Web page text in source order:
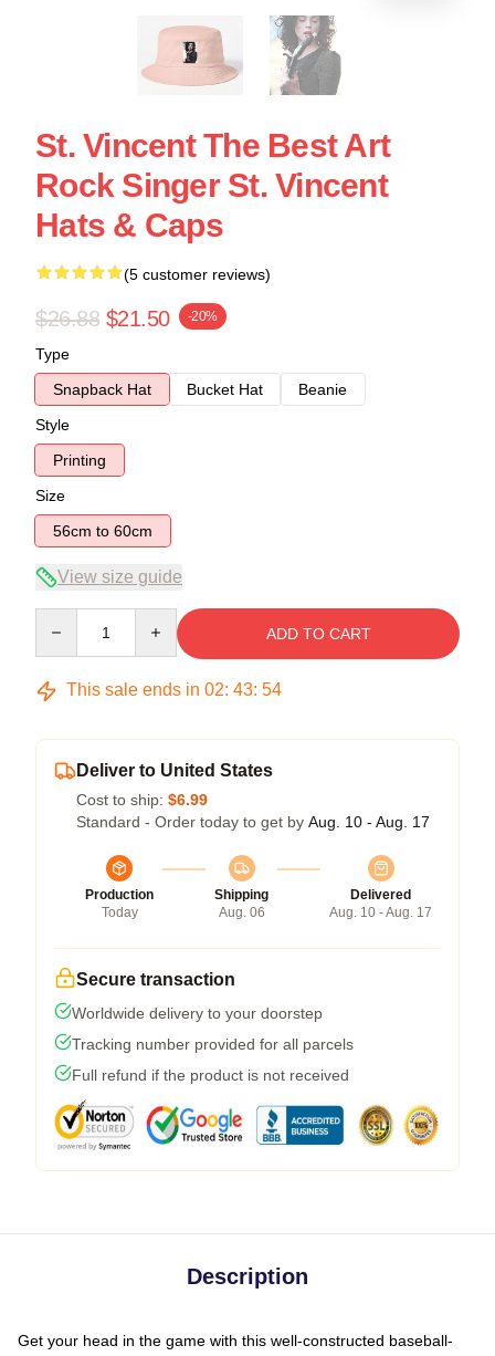
St. Vincent The Best Art
Rock Singer St. Vincent
Hats & Caps
(5 customer reviews)
$26.88 $21.50 -20%
Type
Snapback Hat
Bucket Hat
Beanie
Style
Printing
Size
56cm to 60cm
View size guide
ADD TO CART
This sale ends in 02: 43: 53
Deliver to United States
Cost to ship: $6.99
Standard - Order today to get by Aug. 10 - Aug. 17
Production
Today
Shipping
Aug. 06
Delivered
Aug. 10 - Aug. 17
Secure transaction
Worldwide delivery to your doorstep
Tracking number provided for all parcels
Full refund if the product is not received
Description
Get your head in the game with this well-constructed baseball-